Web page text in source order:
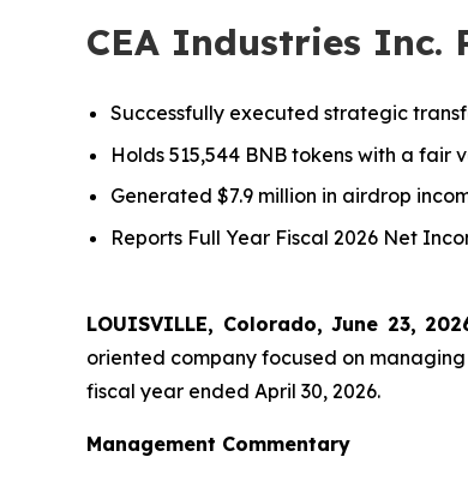
CEA Industries Inc.
Successfully executed strategic
Holds 515,544 BNB tokens with a fair
Generated $7.9 million in airdrop
Reports Full Year Fiscal 2026 Net
LOUISVILLE, Colorado, June 23,
oriented company focused on
fiscal year ended April 30, 2026.
Management Commentary